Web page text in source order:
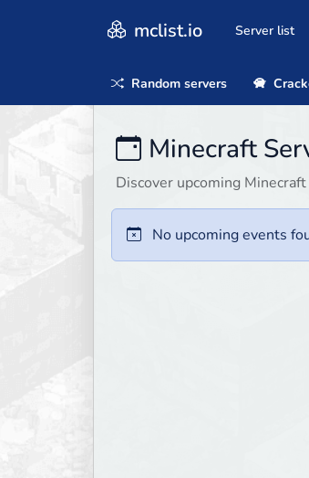
mclist.io Server list
Random servers
Minecraft
Discover upcoming
No upcoming events